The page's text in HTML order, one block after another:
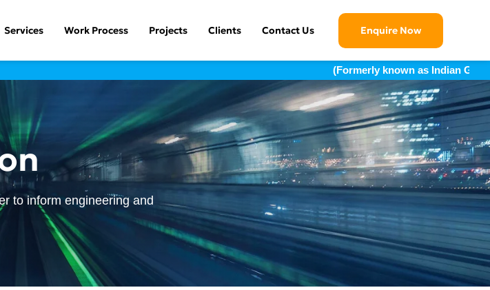
Services Work Process Projects Clients Contact Us Enquire Now
(Formerly known as Indian
to inform engineering and